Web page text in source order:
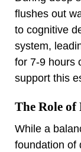
flushes out
to cognitive
system,
for 7-9 hours
support this
The Role
While a
foundation of